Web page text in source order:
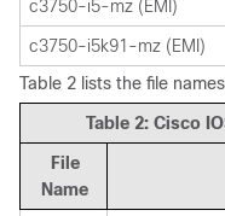
c3750-i5-mz (EMI)
c3750-i5k91-mz (EMI)
Table 2 lists the file
Table 2: Cisco
File
Name